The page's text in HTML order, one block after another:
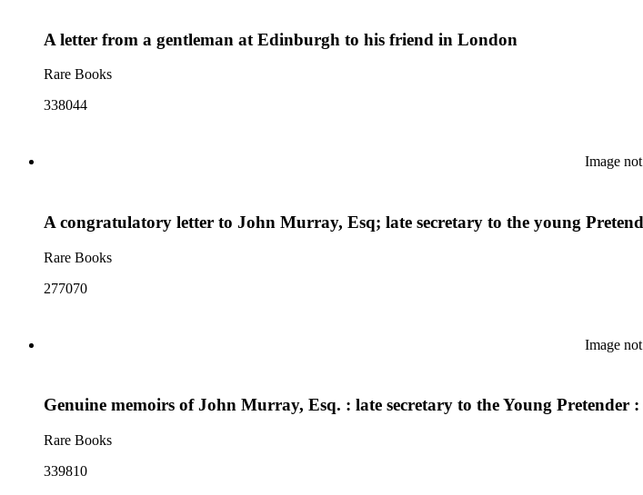
A letter from a gentleman at Edinburgh to his friend in London
Rare Books
338044
Image
A congratulatory letter to John Murray, Esq; late secretary to the young
Rare Books
277070
Image
Genuine memoirs of John Murray, Esq. : late secretary to the Young
Rare Books
339810